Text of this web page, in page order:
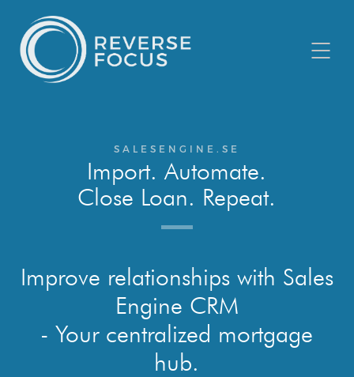
SALESENGINE.SE
Import. Automate.
Close Loan. Repeat.
Improve relationships with Sales
Engine CRM
- Your centralized mortgage
hub.